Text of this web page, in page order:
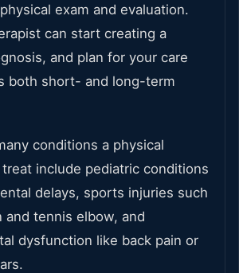
exam and evaluation.
can start creating a
and plan for your care
both short- and long-term
conditions a physical
include pediatric conditions
delays, sports injuries such
and tennis elbow, and
dysfunction like back pain or